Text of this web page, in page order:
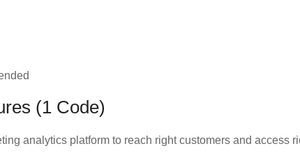
(1 Code)
analytics platform to reach right customers and access